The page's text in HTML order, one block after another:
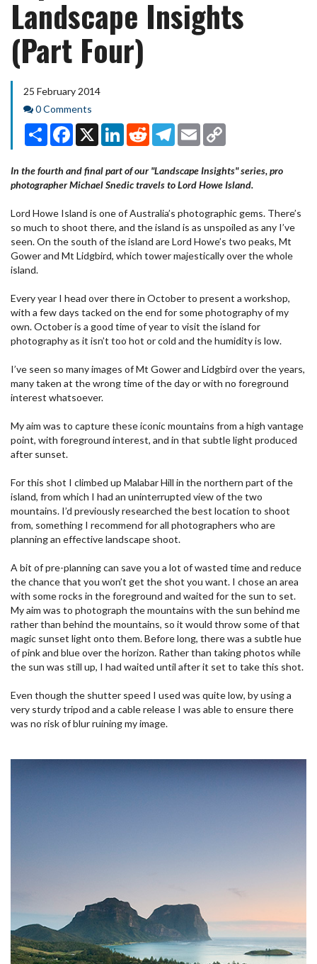
Landscape Insights
(Part Four)
25 February 2014
Comments
0 Comments
Share Facebook
X LinkedInRedditTelegram
Email
In the fourth and final part of our "Landscape Insights" series, pro
photographer Michael Snedic travels to Lord Howe Island.
Lord Howe Island is one of Australia’s photographic gems. There’s
so much to shoot there, and the island is as unspoiled as any I’ve
seen. On the south of the island are Lord Howe’s two peaks, Mt
Gower and Mt Lidgbird, which tower majestically over the whole
island.
Every year I head over there in October to present a workshop,
with a few days tacked on the end for some photography of my
own. October is a good time of year to visit the island for
photography as it isn’t too hot or cold and the humidity is low.
I’ve seen so many images of Mt Gower and Lidgbird over the years,
many taken at the wrong time of the day or with no foreground
interest whatsoever.
My aim was to capture these iconic mountains from a high vantage
point, with foreground interest, and in that subtle light produced
after sunset.
For this shot I climbed up Malabar Hill in the northern part of the
island, from which I had an uninterrupted view of the two
mountains. I’d previously researched the best location to shoot
from, something I recommend for all photographers who are
planning an effective landscape shoot.
A bit of pre-planning can save you a lot of wasted time and reduce
the chance that you won’t get the shot you want. I chose an area
with some rocks in the foreground and waited for the sun to set.
My aim was to photograph the mountains with the sun behind me
rather than behind the mountains, so it would throw some of that
magic sunset light onto them. Before long, there was a subtle hue
of pink and blue over the horizon. Rather than taking photos while
the sun was still up, I had waited until after it set to take this shot.
Even though the shutter speed I used was quite low, by using a
very sturdy tripod and a cable release I was able to ensure there
was no risk of blur ruining my image.